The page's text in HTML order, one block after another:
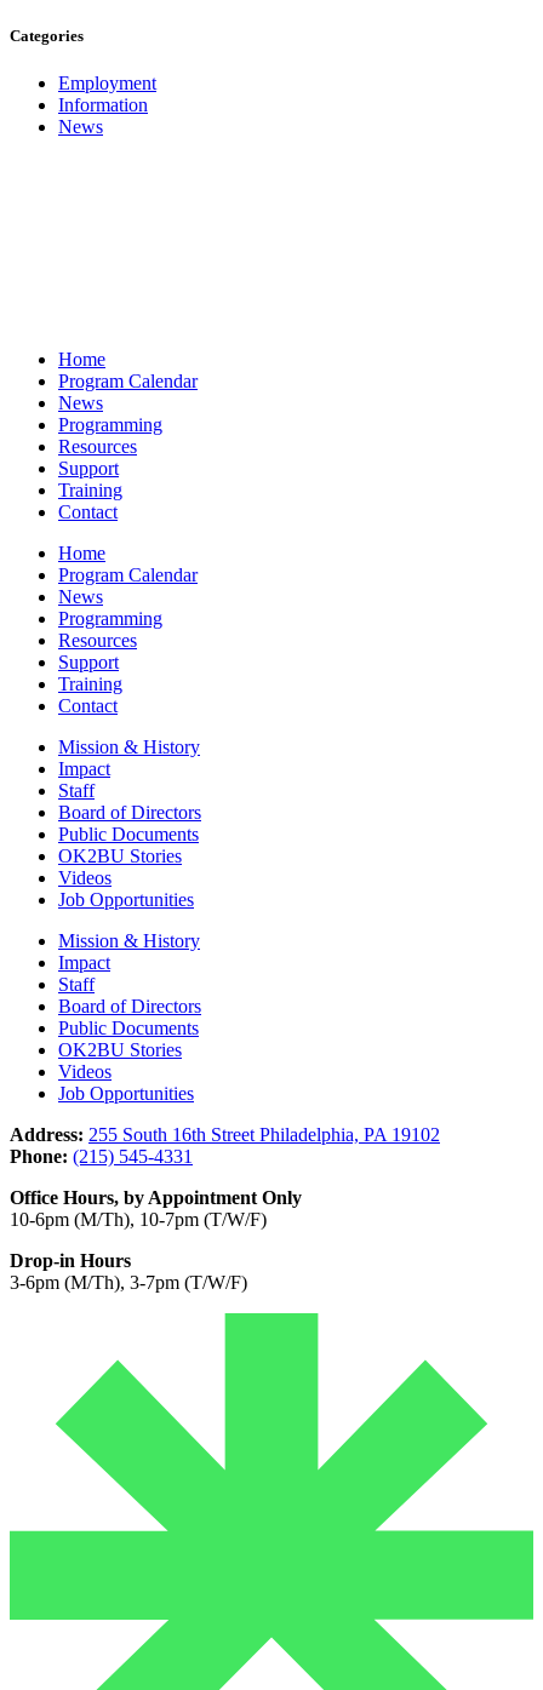
Categories
Employment
Information
News
Home
Program Calendar
News
Programming
Resources
Support
Training
Contact
Home
Program Calendar
News
Programming
Resources
Support
Training
Contact
Mission & History
Impact
Staff
Board of Directors
Public Documents
OK2BU Stories
Videos
Job Opportunities
Mission & History
Impact
Staff
Board of Directors
Public Documents
OK2BU Stories
Videos
Job Opportunities
Address: 255 South 16th Street Philadelphia, PA 19102
Phone: (215) 545-4331
Office Hours, by Appointment Only
10-6pm (M/Th), 10-7pm (T/W/F)
Drop-in Hours
3-6pm (M/Th), 3-7pm (T/W/F)